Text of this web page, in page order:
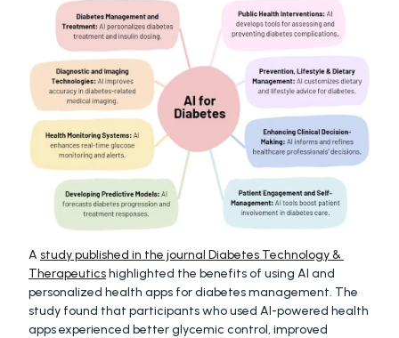
A study published in the journal Diabetes Technology &
Therapeutics highlighted the benefits of using AI and
personalized health apps for diabetes management. The
study found that participants who used AI-powered health
apps experienced better glycemic control, improved